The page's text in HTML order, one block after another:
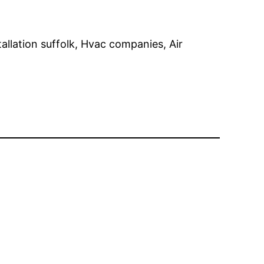
suffolk, Hvac companies, Air